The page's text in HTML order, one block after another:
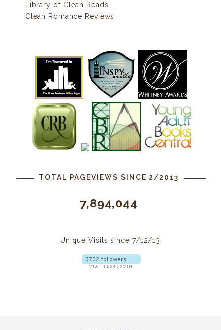
Library of Clean Reads
Clean Romance Reviews
TOTAL PAGEVIEWS SINCE 2/2013
7,894,044
Unique Visits since 7/12/13: